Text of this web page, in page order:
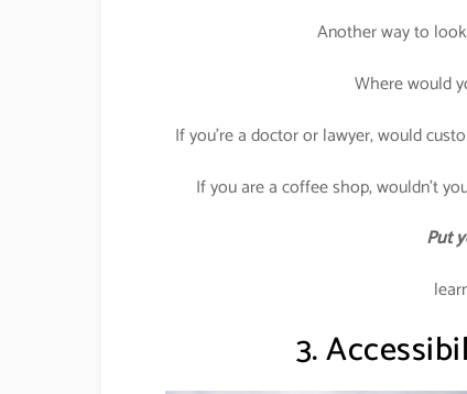
Another way to
Where would
If you’re a doctor or lawyer, would
If you are a coffee shop, wouldn’t
Put
3.